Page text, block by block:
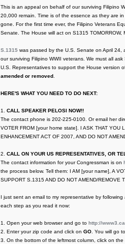
This is an appeal on behalf of our surviving Filipino
20,000 remain. Time is of the essence as they are
gone. For the first time ever, the Filipino Veterans
Senate. The House will act on S1315 TOMORROW,
S.1315 was passed by the U.S. Senate on April
our surviving Filipino WWII veterans. We must all
U.S. Representatives to support the House version
amended or removed
HERE'S WHAT YOU NEED TO DO NEXT:
1. CALL SPEAKER PELOSI NOW!!
The contact phone is 202-225-0100. Or email her
VOTER FROM [your home state]. I ASK THAT YOU
ENHANCEMENT ACT OF 2007, AND DO NOT
2. CALL ON YOUR US REPRESENTATIVES, OR
The contact information for your Congressman is on
the process below. Tell them: I AM [your name], A
SUPPORT S.1315 AND DO NOT AMEND/REMOVE
I just sent an email to my representative by
each step as you read it now:
1. Open your web browser and go to http://
2. Enter your zip code and click on GO . You will go
3. On the bottom of the leftmost column, click on